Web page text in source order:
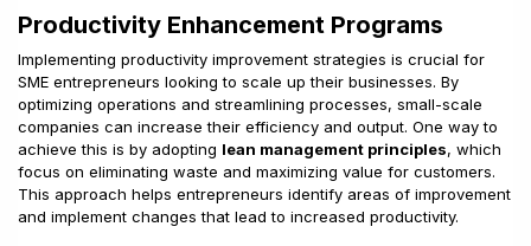
Productivity Enhancement Programs
Implementing productivity improvement strategies is crucial for
SME entrepreneurs looking to scale up their businesses. By
optimizing operations and streamlining processes, small-scale
companies can increase their efficiency and output. One way to
achieve this is by adopting lean management principles, which
focus on eliminating waste and maximizing value for customers.
This approach helps entrepreneurs identify areas of improvement
and implement changes that lead to increased productivity.